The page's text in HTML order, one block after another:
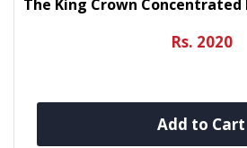
The King Crown
Rs. 2020
Add to Cart